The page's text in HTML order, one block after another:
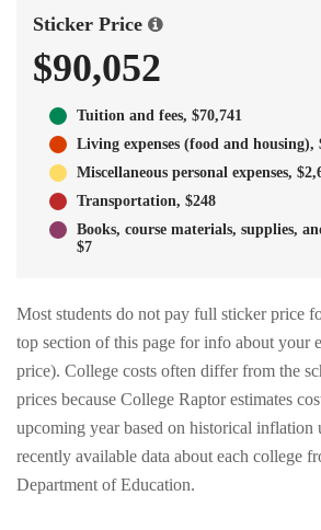
Sticker Price
$90,052
Tuition and fees, $70,741
Living expenses (food and housing),
Miscellaneous personal expenses,
Transportation, $248
Books, course materials, supplies,
$7
Most students do not pay full sticker price
top section of this page for info about your
price). College costs often differ from the
prices because College Raptor estimates
upcoming year based on historical inflation
recently available data about each college
Department of Education.